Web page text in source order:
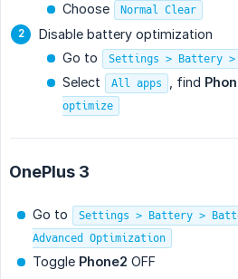
Choose Normal Clear
Disable battery optimization
Go to
Settings > Battery
Select All apps , find
optimize
OnePlus 3
Go to
Settings > Battery >
Advanced Optimization
Toggle Phone2 OFF